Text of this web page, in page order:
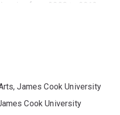
from 2008 to 2013.
of the Board of the
for the National Archives
During 2000-01 he
into the restructure of the
a UNESCO report on
James Cook University
Cook University